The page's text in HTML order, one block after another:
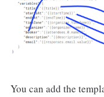
You can add the